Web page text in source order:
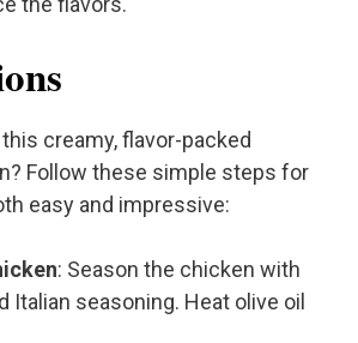
creamy, flavor-packed
Follow these simple steps for
easy and impressive:
: Season the chicken with
Italian seasoning. Heat olive oil